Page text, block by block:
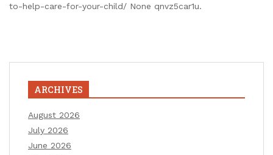
to-help-care-for-your-child/ None qnvz5car1u.
ARCHIVES
August 2026
July 2026
June 2026